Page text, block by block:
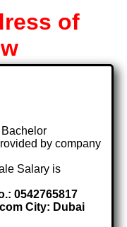
of
by company
Salary is
0542765817
City: Dubai